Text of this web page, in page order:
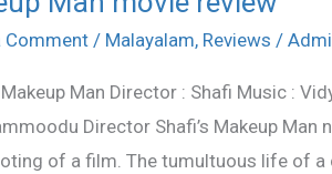
Comment / Malayalam, Reviews /
Man Director : Shafi Music :
Director Shafi’s Makeup
of a film. The tumultuous life of